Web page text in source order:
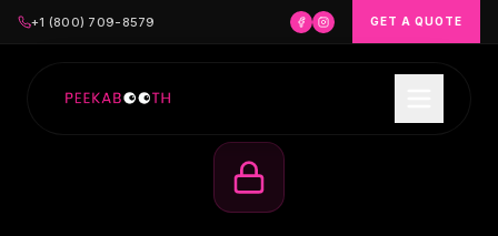
+1 (800) 709-8579 GET A QUOTE